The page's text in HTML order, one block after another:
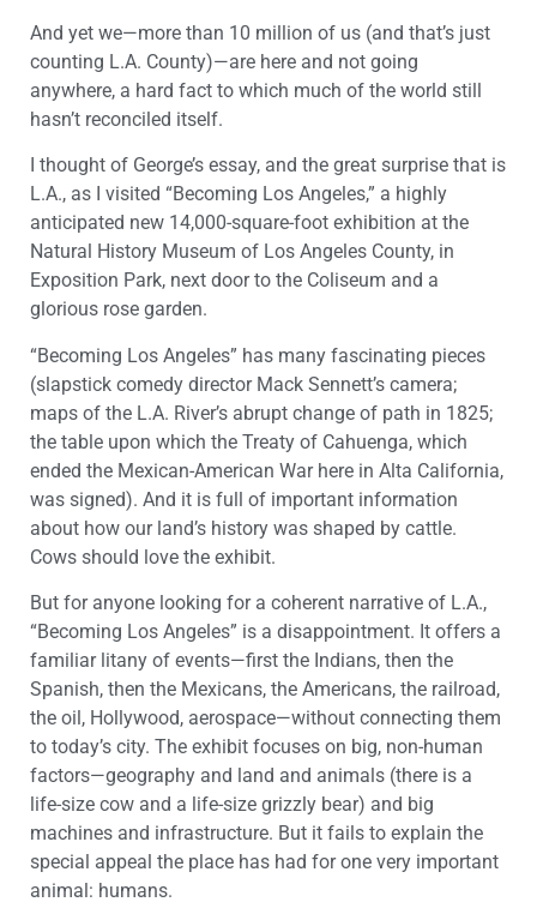
And yet we—more than 10 million of us (and that’s just
counting L.A. County)—are here and not going
anywhere, a hard fact to which much of the world still
hasn’t reconciled itself.
I thought of George’s essay, and the great surprise that is
L.A., as I visited “Becoming Los Angeles,” a highly
anticipated new 14,000-square-foot exhibition at the
Natural History Museum of Los Angeles County, in
Exposition Park, next door to the Coliseum and a
glorious rose garden.
“Becoming Los Angeles” has many fascinating pieces
(slapstick comedy director Mack Sennett’s camera;
maps of the L.A. River’s abrupt change of path in 1825;
the table upon which the Treaty of Cahuenga, which
ended the Mexican-American War here in Alta California,
was signed). And it is full of important information
about how our land’s history was shaped by cattle.
Cows should love the exhibit.
But for anyone looking for a coherent narrative of L.A.,
“Becoming Los Angeles” is a disappointment. It offers a
familiar litany of events—first the Indians, then the
Spanish, then the Mexicans, the Americans, the railroad,
the oil, Hollywood, aerospace—without connecting them
to today’s city. The exhibit focuses on big, non-human
factors—geography and land and animals (there is a
life-size cow and a life-size grizzly bear) and big
machines and infrastructure. But it fails to explain the
special appeal the place has had for one very important
animal: humans.